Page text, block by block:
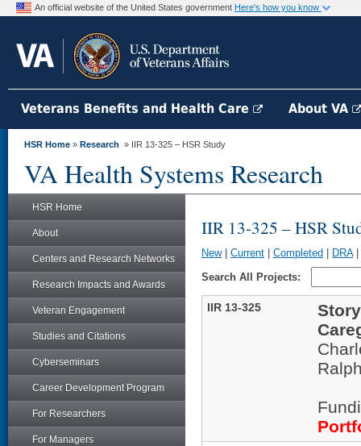
An official website of the United States government Here's how you know
Veterans Benefits and Health Care About VA
HSR Home » Research » IIR 13-325 – HSR Study
VA Health Systems Research
HSR Home
About
Centers and Research Networks
Research Impacts and Awards
Veteran Engagement
Studies and Citations
Cyberseminars
Career Development Program
For Researchers
For Managers
IIR 13-325 – HSR
New| Current Completed DRA|
Search All Projects:
IIR 13-325